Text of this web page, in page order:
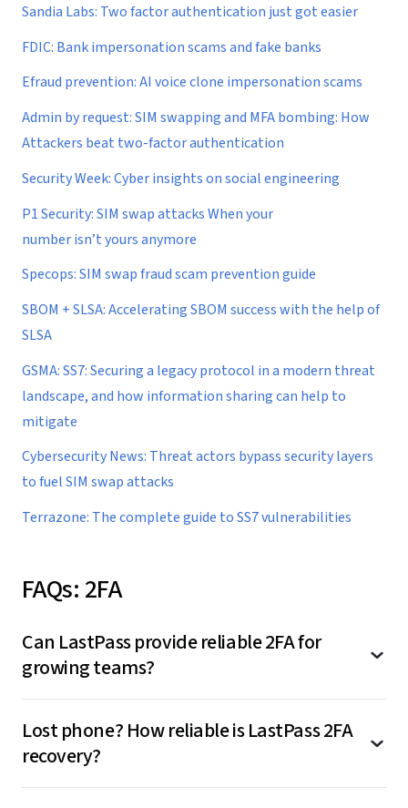
Sandia Labs: Two factor authentication just got easier
FDIC: Bank impersonation scams and fake banks
Efraud prevention: AI voice clone impersonation scams
Admin by request: SIM swapping and MFA bombing: How
Attackers beat two-factor authentication
Security Week: Cyber insights on social engineering
P1 Security: SIM swap attacks When your
number isn’t yours anymore
Specops: SIM swap fraud scam prevention guide
SBOM + SLSA: Accelerating SBOM success with the help of
SLSA
GSMA: SS7: Securing a legacy protocol in a modern threat
landscape, and how information sharing can help to
mitigate
Cybersecurity News: Threat actors bypass security layers
to fuel SIM swap attacks
Terrazone: The complete guide to SS7 vulnerabilities
FAQs: 2FA
Can LastPass provide reliable 2FA for
growing teams?
value. With centralized 2FA or MFA through
LastPass:
Lost phone? How reliable is LastPass 2FA
recovery?